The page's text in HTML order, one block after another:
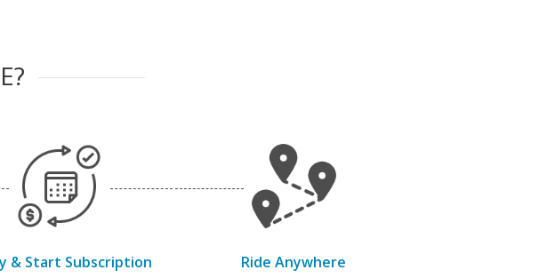
& Start Subscription Ride Anywhere